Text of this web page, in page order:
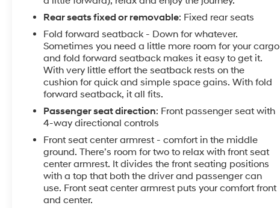
EXPERIENCE THE WAY CAR BUYING SHOULD BE.
EXPERIENCE LESTER GLENN! Lester Glenn
Chevrolet of Freehold offers complimentary loaner
vehicles and shuttle service while your vehicle is in
for service with every pre-owned vehicle purchase!
Call now for more details: (732) 240-8836. *Some
Connected Services - INCLUDING Remote Start -
May Require Subscription*
Prices include all costs to be paid by a consumer,
except for licensing costs, registration fees and taxes.
Pricing listed on this vehicle is subject to change.
Vehicle subject to availability. Though every effort
has been made to ensure accurate information is
displayed, we recommend confirming availability
and details prior to visit.
Rear seats fixed or removable: Fixed rear seats
Fold forward seatback - Down for whatever.
Sometimes you need a little more room for your cargo
and fold forward seatback makes it easy to get it.
With very little effort the seatback rests on the
cushion for quick and simple space gains. With fold
forward seatback, it all fits.
Passenger seat direction: Front passenger seat with
4-way directional controls
Front seat center armrest - comfort in the middle
ground. There’s room for two to relax with front seat
center armrest. It divides the front seating positions
with a top that both the driver and passenger can
use. Front seat center armrest puts your comfort front
and center.